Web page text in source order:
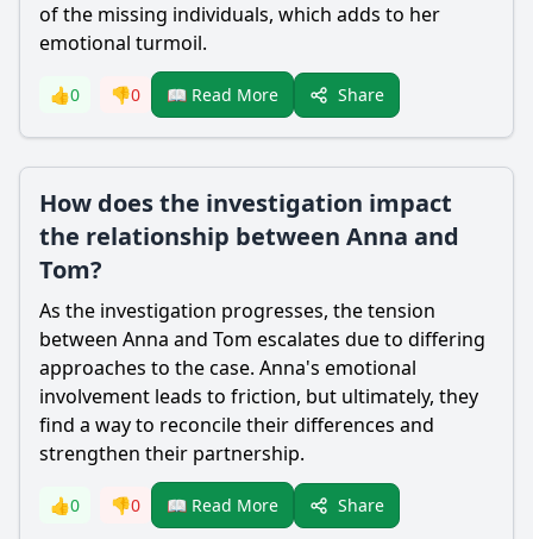
of the missing individuals, which adds to her
emotional turmoil.
👍0 👎0 📖 Read More Share
How does the investigation impact
the relationship between Anna and
Tom?
As the investigation progresses, the tension
between Anna and Tom escalates due to differing
approaches to the case. Anna's emotional
involvement leads to friction, but ultimately, they
find a way to reconcile their differences and
strengthen their partnership.
👍0 👎0 📖 Read More Share